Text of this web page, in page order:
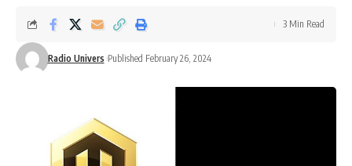
Radio Univers Published February 26, 2024
3 Min Read